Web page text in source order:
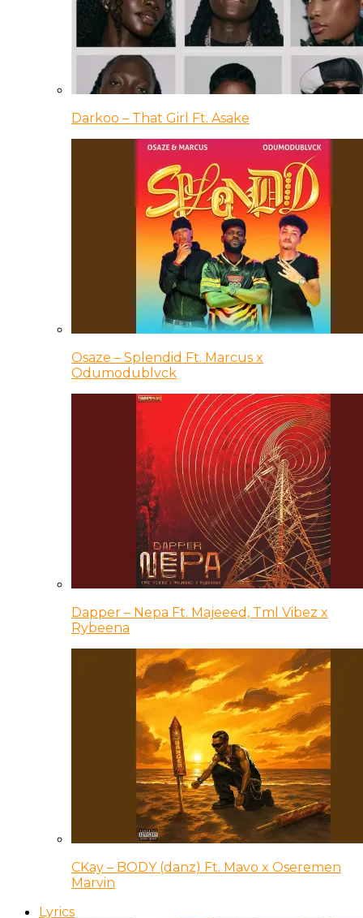
Darkoo – That Girl Ft. Asake
Osaze – Splendid Ft. Marcus x
Odumodublvck
Dapper – Nepa Ft. Majeeed, Tml Vibez x
Rybeena
CKay – BODY (danz) Ft. Mavo x Oseremen
Marvin
Lyrics